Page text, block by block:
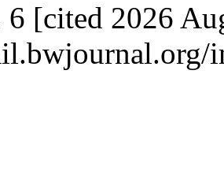
6 [cited 2026